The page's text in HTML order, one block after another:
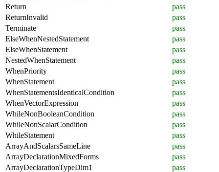
Return
pass
ReturnInvalid
pass
Terminate
pass
ElseWhenNestedStatement
pass
ElseWhenStatement
pass
NestedWhenStatement
pass
WhenPriority
pass
WhenStatement
pass
WhenStatementsIdenticalCondition
pass
WhenVectorExpression
pass
WhileNonBooleanCondition
pass
WhileNonScalarCondition
pass
WhileStatement
pass
ArrayAndScalarsSameLine
pass
ArrayDeclarationMixedForms
pass
ArrayDeclarationTypeDim1
pass